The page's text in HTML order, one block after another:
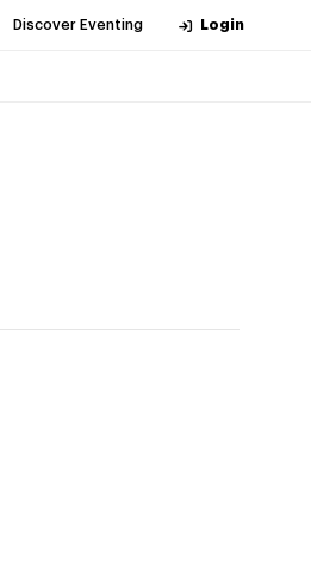
Discover Eventing Login